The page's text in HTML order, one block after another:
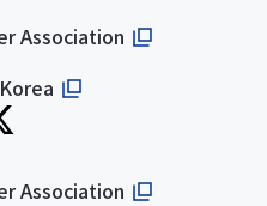
Association
Association